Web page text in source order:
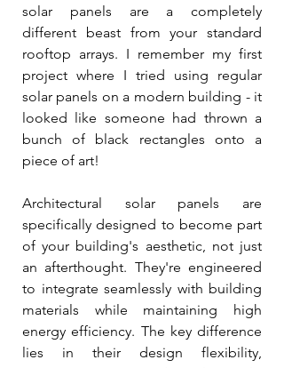
solar panels are a completely
different beast from your standard
rooftop arrays. I remember my first
project where I tried using regular
solar panels on a modern building - it
looked like someone had thrown a
bunch of black rectangles onto a
piece of art!
Architectural solar panels are
specifically designed to become part
of your building's aesthetic, not just
an afterthought. They're engineered
to integrate seamlessly with building
materials while maintaining high
energy efficiency. The key difference
lies in their design flexibility,